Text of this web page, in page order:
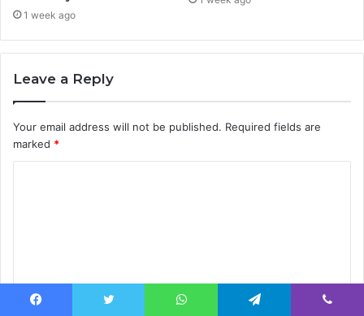
1 week ago
Leave a Reply
Your email address will not be published. Required fields are
marked *